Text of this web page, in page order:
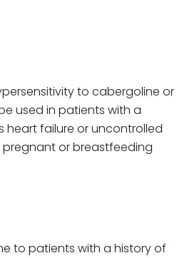
to cabergoline or
used in patients with a
heart failure or uncontrolled
pregnant or breastfeeding
to patients with a history of